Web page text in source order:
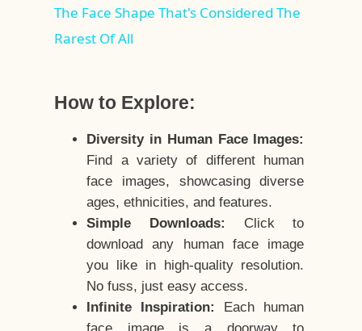
The Face Shape That's Considered The
Rarest Of All
How to Explore:
Diversity in Human Face Images:
Find a variety of different human
face images, showcasing diverse
ages, ethnicities, and features.
Simple Downloads:
Click to
download any human face image
you like in high-quality resolution.
No fuss, just easy access.
Infinite Inspiration:
Each human